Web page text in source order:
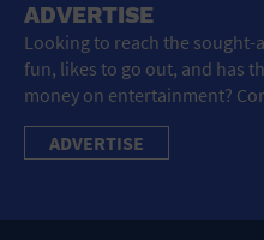
ADVERTISE
Looking to reach the
fun, likes to go out, and has
money on entertainment?
ADVERTISE